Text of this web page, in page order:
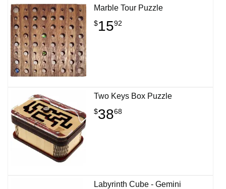
Marble Tour Puzzle
$1592
Two Keys Box Puzzle
$3868
Labyrinth Cube - Gemini